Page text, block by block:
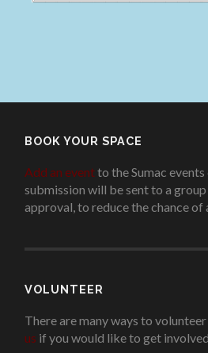
BOOK YOUR SPACE
Add an eventto the Sumac
submission will be sent to a
approval, to reduce the chance of
VOLUNTEER
There are many ways to
us if you would like to get